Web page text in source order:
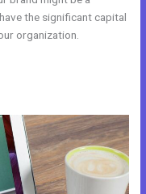
the significant capital
organization.